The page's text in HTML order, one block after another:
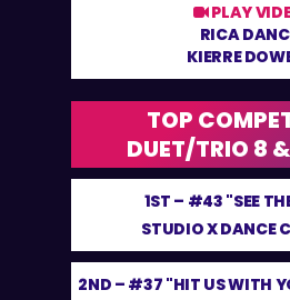
PLAY
RICA
KIERRE
TOP
DUET/TRIO 8
1ST – #43 "SEE
STUDIO X DANCE
2ND – #37 "HIT US WITH